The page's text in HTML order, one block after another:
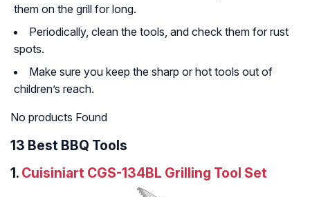
them on the grill for long.
Periodically, clean the tools, and check them for rust
spots.
Make sure you keep the sharp or hot tools out of
children’s reach.
No products Found
13 Best BBQ Tools
1. Cuisiniart CGS-134BL Grilling Tool Set